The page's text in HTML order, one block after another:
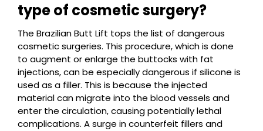
type of cosmetic surgery?
The Brazilian Butt Lift tops the list of dangerous
cosmetic surgeries. This procedure, which is done
to augment or enlarge the buttocks with fat
injections, can be especially dangerous if silicone is
used as a filler. This is because the injected
material can migrate into the blood vessels and
enter the circulation, causing potentially lethal
complications. A surge in counterfeit fillers and